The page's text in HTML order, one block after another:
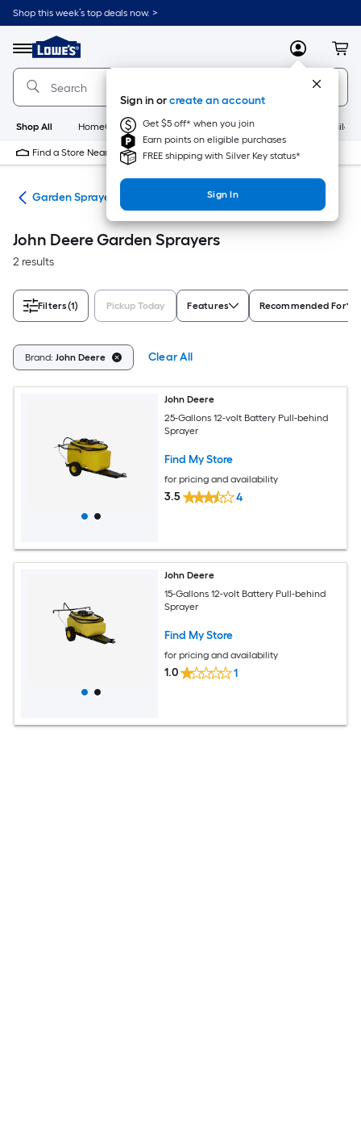
Skip
to
content
Shop this week’s top deals now. >
Menu
Link
to
Lowe's
Home
Improvement
Home
Page
MyLowes
Sign in orcreate an account
Get $5 off* when you join
Earn points on eligible purchases
FREE shipping with Silver Key status*
Sign In
Shop All HomeCare+ New Appliances
Find a Store Near Me
Garden Sprayers
John Deere Garden Sprayers
2 results
Filters(1) Pickup Today Features Recommended For
Brand: John Deere Clear All
John Deere
25-Gallons 12-volt Battery Pull-behind
Sprayer
Find My Store
for pricing and availability
3.5 4
John Deere
15-Gallons 12-volt Battery Pull-behind
Sprayer
Find My Store
for pricing and availability
1.0 1